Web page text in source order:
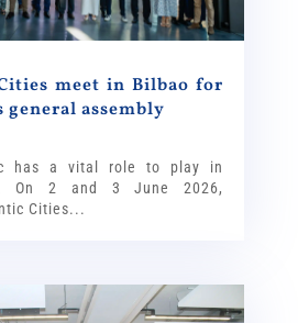
meet in Bilbao for
general assembly
has a vital role to play in
On 2 and 3 June 2026,
Cities...